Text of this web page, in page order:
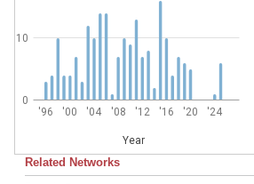
'96 '00 '04 '08 '12 '16 '20 '24
Year
0
10
Related Networks